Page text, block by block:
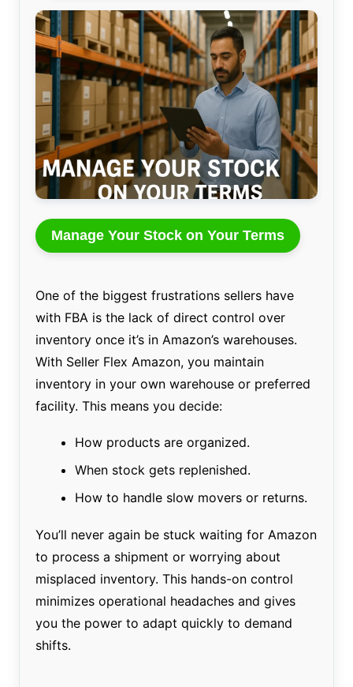
Manage Your Stock on Your Terms
One of the biggest frustrations sellers have
with FBA is the lack of direct control over
inventory once it’s in Amazon’s warehouses.
With Seller Flex Amazon, you maintain
inventory in your own warehouse or preferred
facility. This means you decide:
How products are organized.
When stock gets replenished.
How to handle slow movers or returns.
You’ll never again be stuck waiting for Amazon
to process a shipment or worrying about
misplaced inventory. This hands-on control
minimizes operational headaches and gives
you the power to adapt quickly to demand
shifts.